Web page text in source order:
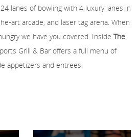
lanes of bowling with 4 luxury lanes in
art arcade, and laser tag arena. When
we have you covered. Inside The
Grill & Bar offers a full menu of
appetizers and entrees.